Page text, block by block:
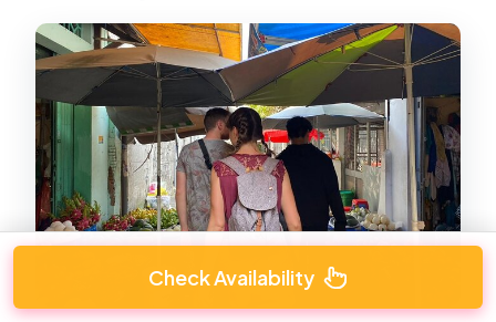
Check Availability